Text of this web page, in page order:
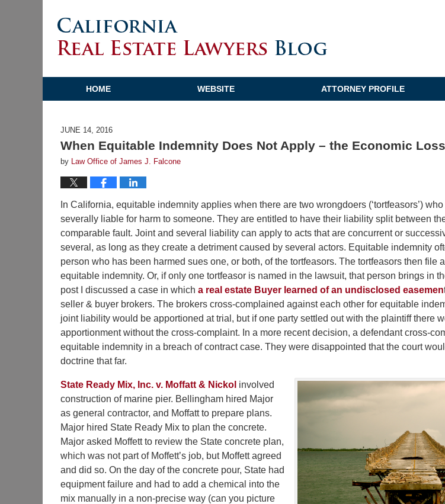
HOME WEBSITE ATTORNEY PROFILE
JUNE 14, 2016
When Equitable Indemnity Does Not Apply – the Economic
by Law Office of James J. Falcone
In California, equitable indemnity applies when there are two wrongdoers (‘tortfeasors’)
severally liable for harm to someone. They are entitled to have their liability split between
comparable fault. Joint and several liability can apply to acts that are concurrent or
several, as long as they create a detriment caused by several actors. Equitable indemnity
person who has been harmed sues one, or both, of the tortfeasors. The tortfeasors then file
equitable indemnity. Or, if only one tortfeasor is named in the lawsuit, that person brings in
post I discussed a case in which a real estate Buyer learned of an undisclosed easemen
seller & buyer brokers. The brokers cross-complained against each other for equitable
joint liability would be apportioned at trial, but if one party settled out with the plaintiff there
apportionment without the cross-complaint. In a more recent decision, a defendant cross-
equitable indemnity in a breach of contract case. They were disappointed that the court
doctrine that far.
State Ready Mix, Inc. v. Moffatt & Nickol involved
construction of marine pier. Bellingham hired Major
as general contractor, and Moffatt to prepare plans.
Major hired State Ready Mix to plan the concrete.
Major asked Moffett to review the State concrete plan,
which was not part of Moffett’s job, but Moffett agreed
and did so. On the day of the concrete pour, State had
equipment failure and had to add a chemical into the
mix manually in a non-precise way (can you picture